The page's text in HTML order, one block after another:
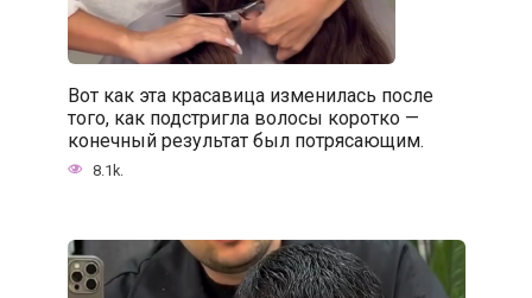
Вот как эта красавица изменилась после
того, как подстригла волосы коротко —
конечный результат был потрясающим.
8.1k.